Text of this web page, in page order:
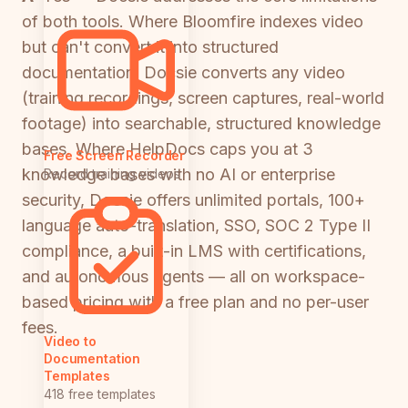
Free Screen Recorder
Record training videos
Video to
Documentation
Templates
418 free templates
of both tools. Where Bloomfire indexes video
but can't convert it into structured
documentation, Docsie converts any video
(training recordings, screen captures, real-world
footage) into searchable, structured knowledge
bases. Where HelpDocs caps you at 3
knowledge bases with no AI or enterprise
security, Docsie offers unlimited portals, 100+
language auto-translation, SSO, SOC 2 Type II
compliance, a built-in LMS with certifications,
and autonomous agents — all on workspace-
based pricing with a free plan and no per-user
fees.